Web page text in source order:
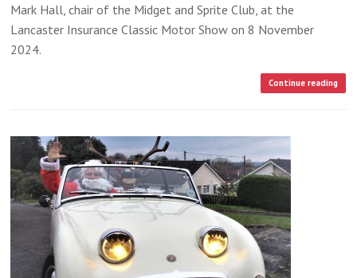
Mark Hall, chair of the Midget and Sprite Club, at the
Lancaster Insurance Classic Motor Show on 8 November
2024.
Continue reading